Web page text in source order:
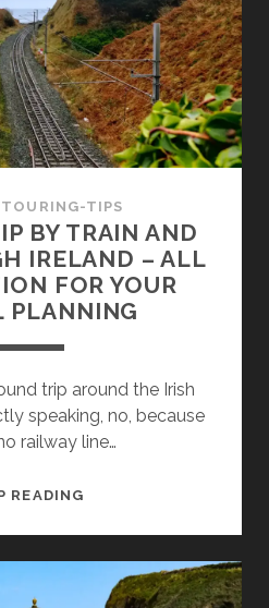
IRELAND’S
ANCIENT
EAST
TIPS
BY TRAIN AND
IRELAND – ALL
FOR YOUR
PLANNING
trip around the Irish
speaking, no, because
railway line…
READINGA
TRAIN